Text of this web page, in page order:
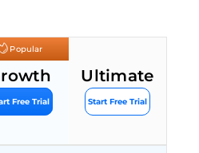
Popular
Free Trial
Ultimate
Start Free Trial